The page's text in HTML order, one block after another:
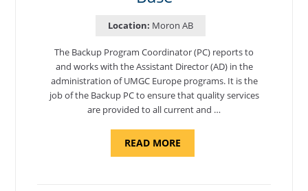
Location: Moron AB
The Backup Program Coordinator (PC) reports to
and works with the Assistant Director (AD) in the
administration of UMGC Europe programs. It is the
job of the Backup PC to ensure that quality services
are provided to all current and …
READ MOREABOUT